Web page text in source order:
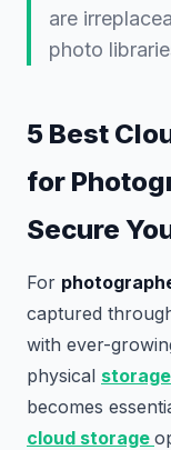
are
photo
5 Best
for
Secure
For
captured
with ever-
physical storage
becomes
cloud storage